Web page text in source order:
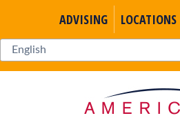
ADVISING LOCATIONS